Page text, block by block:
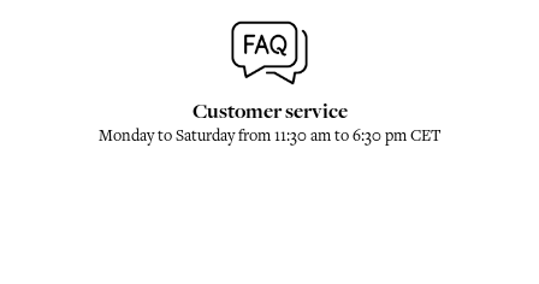
Customer service
Monday to Saturday from 11:30 am to 6:30 pm CET